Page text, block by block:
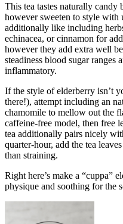
This tea tastes naturally candy
however sweeten to style
additionally like including
echinacea, or cinnamon for
however they add extra well
steadiness blood sugar ranges
inflammatory.
If the style of elderberry isn’t
there!), attempt including an
chamomile to mellow out the
caffeine-free model, then free
tea additionally pairs nicely
quarter-hour, add the tea
than straining.
Right here’s make a “cuppa”
physique and soothing for the